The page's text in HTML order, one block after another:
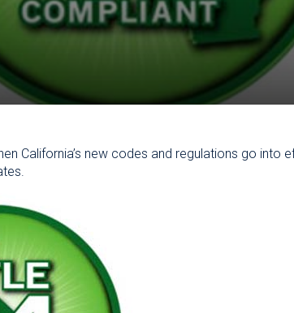
California’s new codes and regulations go into